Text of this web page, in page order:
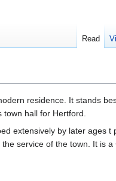
residence. It stands
town hall for Hertford.
extensively by later ages t
service of the town. It is a
Read